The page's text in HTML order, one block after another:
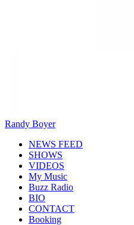
Randy Boyer
NEWS FEED
SHOWS
VIDEOS
My Music
Buzz Radio
BIO
CONTACT
Booking